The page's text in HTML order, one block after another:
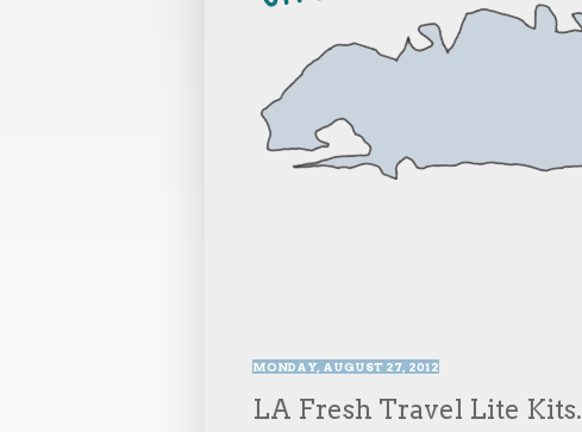
MONDAY, AUGUST 27, 2012
LA Fresh Travel Lite Kits.